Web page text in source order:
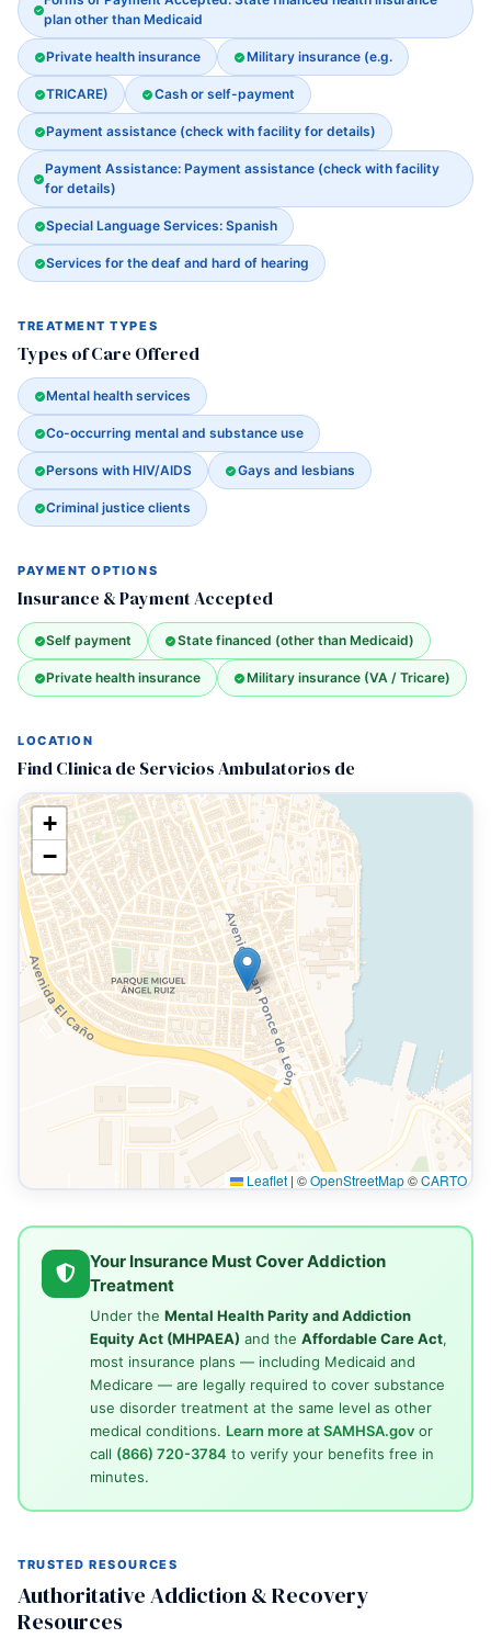
plan other than Medicaid
Private health insurance Military insurance (e.g.
TRICARE) Cash or self-payment
Payment assistance (check with facility for details)
Payment Assistance: Payment assistance (check with facility
for details)
Special Language Services: Spanish
Services for the deaf and hard of hearing
TREATMENT TYPES
Types of Care Offered
Mental health services
Co-occurring mental and substance use
Persons with HIV/AIDS Gays and lesbians
Criminal justice clients
PAYMENT OPTIONS
Insurance & Payment Accepted
Self payment State financed (other than Medicaid)
Private health insurance Military insurance (VA / Tricare)
LOCATION
Find Clinica de Servicios Ambulatorios de
+
−
Leaflet | ©OpenStreetMap©CARTO
Your Insurance Must Cover Addiction
Treatment
Under the Mental Health Parity and Addiction
Equity Act (MHPAEA) and the Affordable Care Act,
most insurance plans — including Medicaid and
Medicare — are legally required to cover substance
use disorder treatment at the same level as other
medical conditions. Learn more at SAMHSA.govor
call (866) 720-3784 to verify your benefits free in
minutes.
TRUSTED RESOURCES
Authoritative Addiction & Recovery
Resources